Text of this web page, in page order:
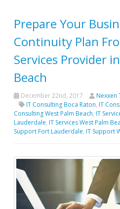
Prepare Your
Continuity Plan
Services Provider
Beach
December 22nd, 2017 Nexxen
IT Consulting Boca Raton, IT
Consulting West Palm Beach, IT
Lauderdale, IT Services West Palm
Support Fort Lauderdale, IT Support